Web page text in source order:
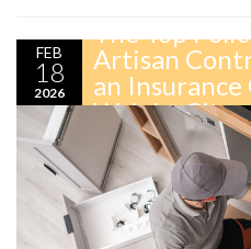
FEB
18
2026
The Top
Artisan
an
Wright City